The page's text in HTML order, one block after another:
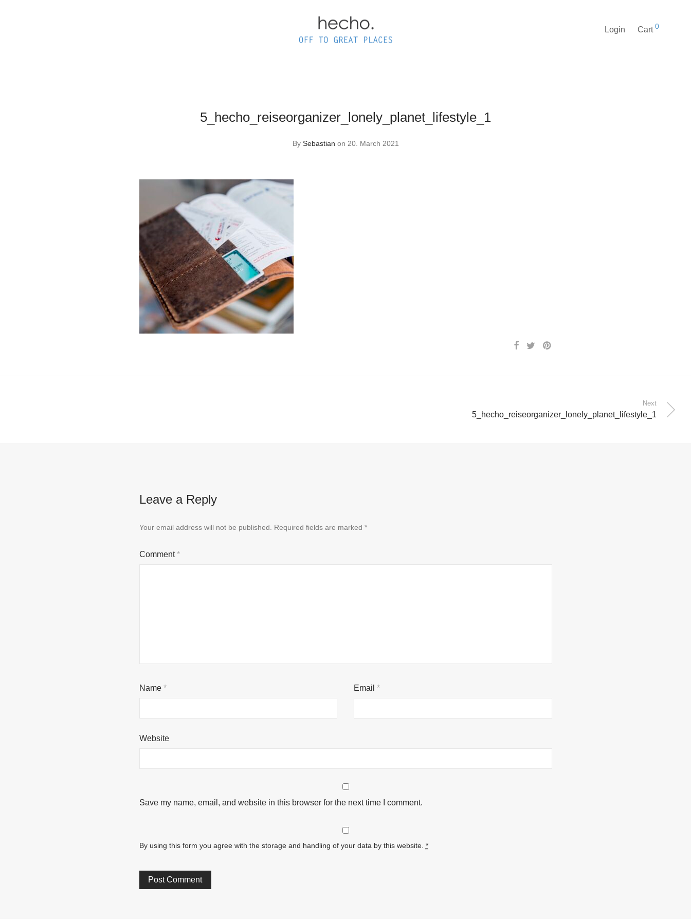
Login Cart 0
5_hecho_reiseorganizer_lonely_planet_lifestyle_1
By Sebastian on 20. March 2021
Next
5_hecho_reiseorganizer_lonely_planet_lifestyle_1
Leave a Reply
Your email address will not be published. Required fields are marked *
Comment*
Name * Email*
Website
Save my name, email, and website in this browser for the next time I comment.
By using this form you agree with the storage and handling of your data by this website. *